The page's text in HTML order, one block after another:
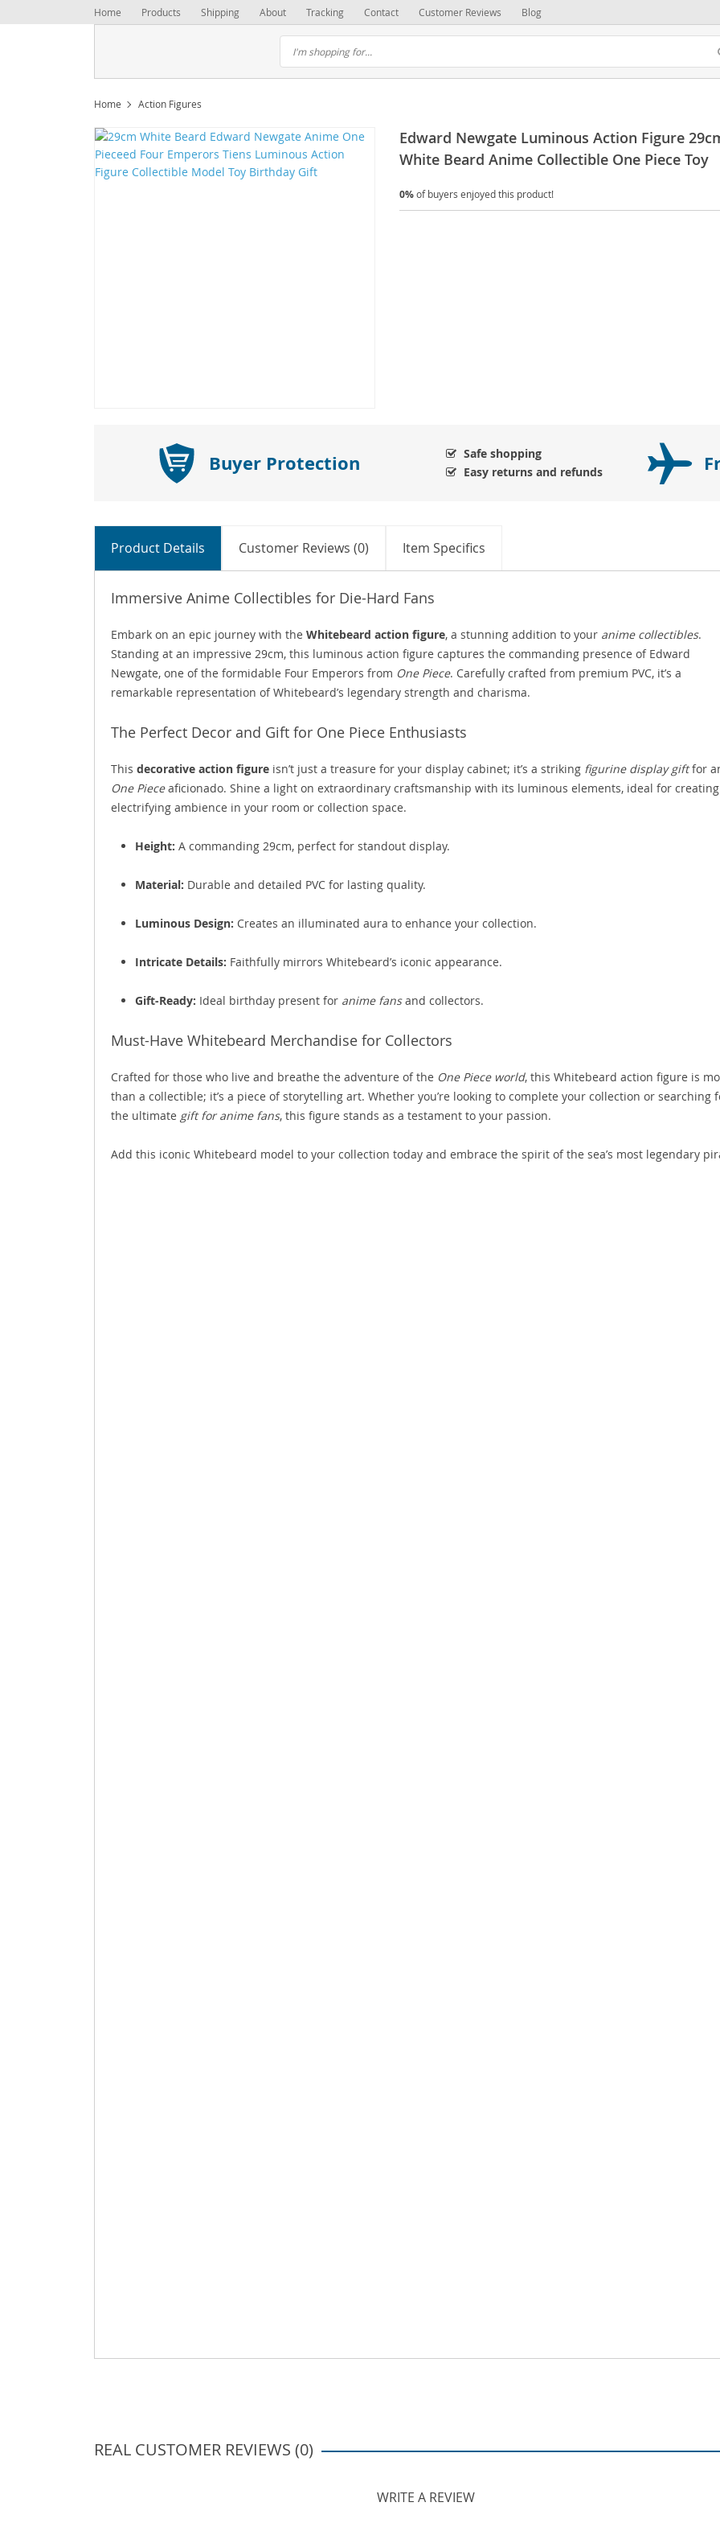
Home Products Shipping About Tracking Contact Customer Reviews Blog
Home Action Figures
Edward Newgate Luminous Action Figure
White Beard Anime Collectible One Piece Toy
0%of buyers enjoyed this product!
Buyer Protection
Safe shopping
Easy returns and refunds
Product Details Customer Reviews (0) Item Specifics
Immersive Anime Collectibles for Die-Hard Fans
Embark on an epic journey with the Whitebeard action figure, a stunning addition to your anime collectibles.
Standing at an impressive 29cm, this luminous action figure captures the commanding presence of Edward
Newgate, one of the formidable Four Emperors from One Piece. Carefully crafted from premium PVC, it’s a
remarkable representation of Whitebeard’s legendary strength and charisma.
The Perfect Decor and Gift for One Piece Enthusiasts
This decorative action figure isn’t just a treasure for your display cabinet; it’s a striking figurine display giftfor
One Pieceaficionado. Shine a light on extraordinary craftsmanship with its luminous elements, ideal for
electrifying ambience in your room or collection space.
Height: A commanding 29cm, perfect for standout display.
Material: Durable and detailed PVC for lasting quality.
Luminous Design: Creates an illuminated aura to enhance your collection.
Intricate Details: Faithfully mirrors Whitebeard’s iconic appearance.
Gift-Ready: Ideal birthday present for anime fansand collectors.
Must-Have Whitebeard Merchandise for Collectors
Crafted for those who live and breathe the adventure of the One Piece world, this Whitebeard action figure is
than a collectible; it’s a piece of storytelling art. Whether you’re looking to complete your collection or searching
the ultimate gift for anime fans, this figure stands as a testament to your passion.
Add this iconic Whitebeard model to your collection today and embrace the spirit of the sea’s most legendary
REAL CUSTOMER REVIEWS (0)
WRITE A REVIEW